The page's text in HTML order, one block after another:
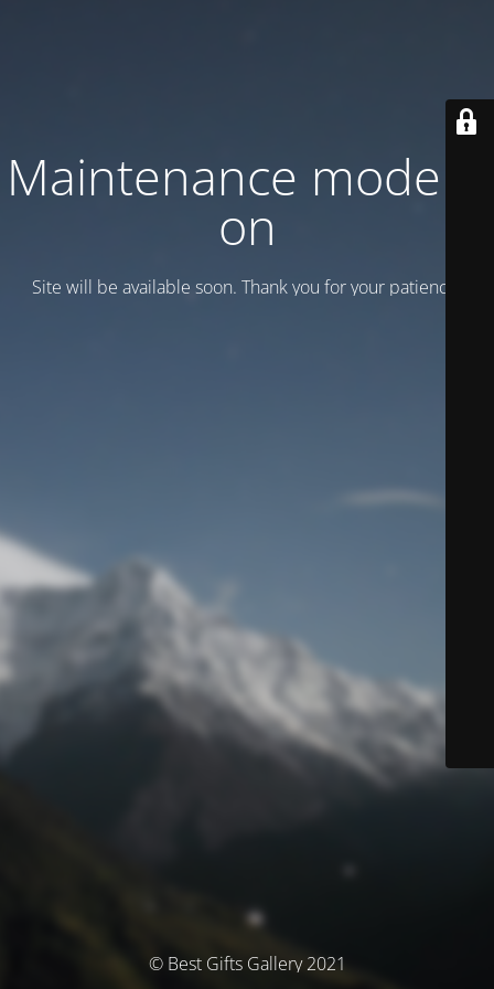
Maintenance mode is
on
Site will be available soon. Thank you for your patience!
© Best Gifts Gallery 2021